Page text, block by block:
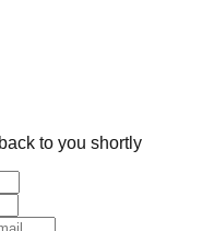
to you shortly